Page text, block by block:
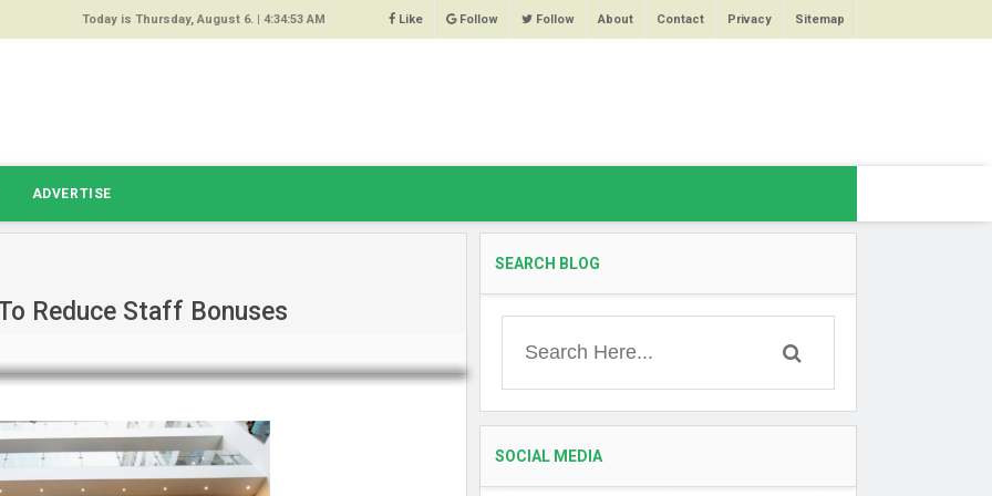
64%
Today is Thursday, August 6. | 4:34:53 AM Like Follow Follow About Contact Privacy Sitemap
ADVERTISE
Reduce Staff Bonuses
SEARCH BLOG
SOCIAL MEDIA